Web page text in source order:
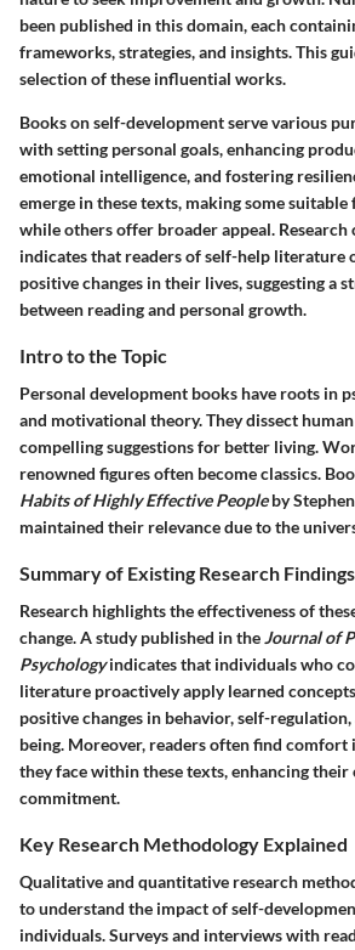
been published in this domain, each
frameworks, strategies, and insights. This
selection of these influential works.
Books on self-development serve various
with setting personal goals, enhancing
emotional intelligence, and fostering
emerge in these texts, making some
while others offer broader appeal.
indicates that readers of self-help literature
positive changes in their lives, suggesting a
between reading and personal growth.
Intro to the Topic
Personal development books have roots in
and motivational theory. They dissect
compelling suggestions for better living.
renowned figures often become classics.
Habits of Highly Effective Peopleby
maintained their relevance due to the
Summary of Existing Research Findings
Research highlights the effectiveness of
change. A study published in theJournal of
Psychologyindicates that individuals who
literature proactively apply learned
positive changes in behavior, self-
being. Moreover, readers often find
they face within these texts, enhancing their
commitment.
Key Research Methodology Explained
Qualitative and quantitative research
to understand the impact of self-
individuals. Surveys and interviews with